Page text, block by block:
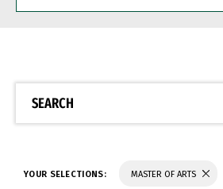
BE
SEARCH
YOUR SELECTIONS: MASTER OF ARTS